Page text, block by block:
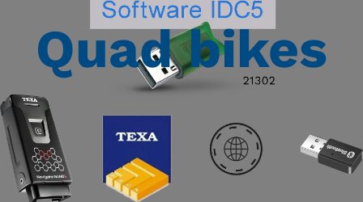
Quad bikes